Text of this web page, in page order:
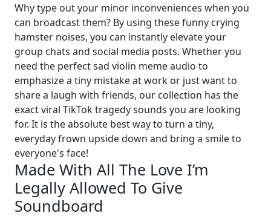
Why type out your minor inconveniences when you
can broadcast them? By using these funny crying
hamster noises, you can instantly elevate your
group chats and social media posts. Whether you
need the perfect sad violin meme audio to
emphasize a tiny mistake at work or just want to
share a laugh with friends, our collection has the
exact viral TikTok tragedy sounds you are looking
for. It is the absolute best way to turn a tiny,
everyday frown upside down and bring a smile to
everyone's face!
Made With All The Love I’m
Legally Allowed To Give
Soundboard